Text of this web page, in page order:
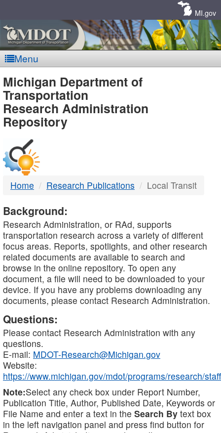
MI.gov
Menu
MDOT
-
DTMB
Michigan Department of
Transportation
Research Administration
Repository
Home Research Publications Local Transit
Background:
Research Administration, or RAd, supports
transportation research across a variety of different
focus areas. Reports, spotlights, and other research
related documents are available to search and
browse in the online repository. To open any
document, a file will need to be downloaded to your
device. If you have any problems downloading any
documents, please contact Research Administration.
Questions:
Please contact Research Administration with any
questions.
E-mail: MDOT-Research@Michigan.gov
Website:
https://www.michigan.gov/mdot/programs/research/staff
Note:Select any check box under Report Number,
Publication Title, Author, Published Date, Keywords or
File Name and enter a text in the Search By text box
in the left navigation panel and press find button for